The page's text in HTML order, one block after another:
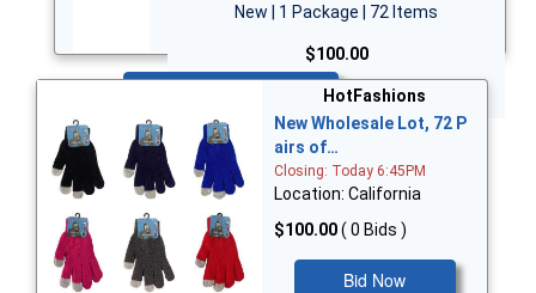
New | 1 Package | 72 Items
$100.00
HotFashions
New Wholesale Lot, 72 P
airs of…
Closing: Today 6:45PM
Location: California
$100.00( 0 Bids )
Bid Now